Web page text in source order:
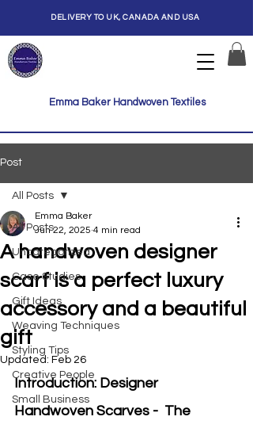
Emma Baker Handwoven Textiles
DELIVERY TO UK, CANADA AND USA
Post
All Posts
Uncategorized
Case Studies
Gift Ideas
Weaving Techniques
Styling Tips
Creative People
Small Business
All Posts
A handwoven designer
scarf is a perfect luxury
accessory and a beautiful
gift
Emma Baker
Jun 22, 2025 4 min read
Updated: Feb 26
Introduction: Designer
Handwoven Scarves -  The